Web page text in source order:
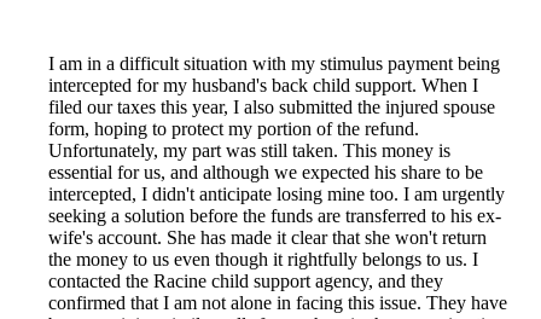
I am in a difficult situation with my stimulus payment being
intercepted for my husband's back child support. When I
filed our taxes this year, I also submitted the injured spouse
form, hoping to protect my portion of the refund.
Unfortunately, my part was still taken. This money is
essential for us, and although we expected his share to be
intercepted, I didn't anticipate losing mine too. I am urgently
seeking a solution before the funds are transferred to his ex-
wife's account. She has made it clear that she won't return
the money to us even though it rightfully belongs to us. I
contacted the Racine child support agency, and they
confirmed that I am not alone in facing this issue. They have